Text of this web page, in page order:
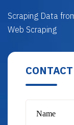
Scraping Data
Web Scraping